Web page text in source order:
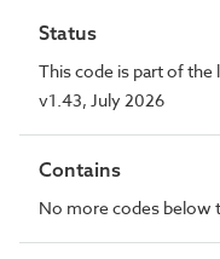
Status
This code is part of
v1.43, July 2026
Contains
No more codes below